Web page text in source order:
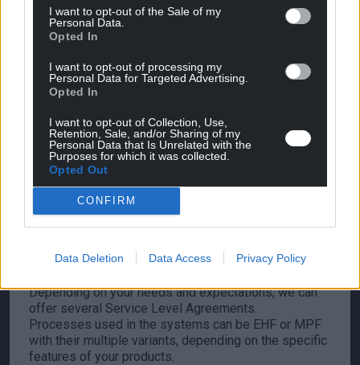
I want to opt-out of the Sale of my
Personal Data.
Opted In
I want to opt-out of processing my
Personal Data for Targeted Advertising.
Opted In
I want to opt-out of Collection, Use,
Retention, Sale, and/or Sharing of my
Personal Data that Is Unrelated with the
Purposes for which it was collected.
Opted Out
CONFIRM
Data Deletion Data Access Privacy Policy
Co-Engineering & Prototyping
We can supply production systems and install them in
At system installation, we will train your production
Depending on your needs and expectations, we can
offer several Service Level Agreements.
Processes used in the systems can be EHF or MPF
with their multiple variants, depending on the specific
features of your products.